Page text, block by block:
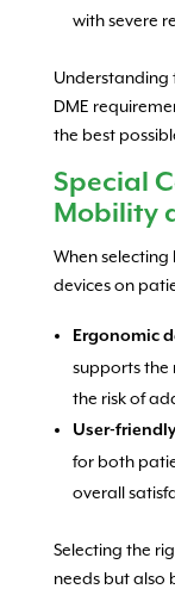
with severe
Understanding
DME
the best
Special
Mobility
When selecting
devices on
Ergonomic
supports the
the risk of
User-
for both
overall
Selecting the
needs but also